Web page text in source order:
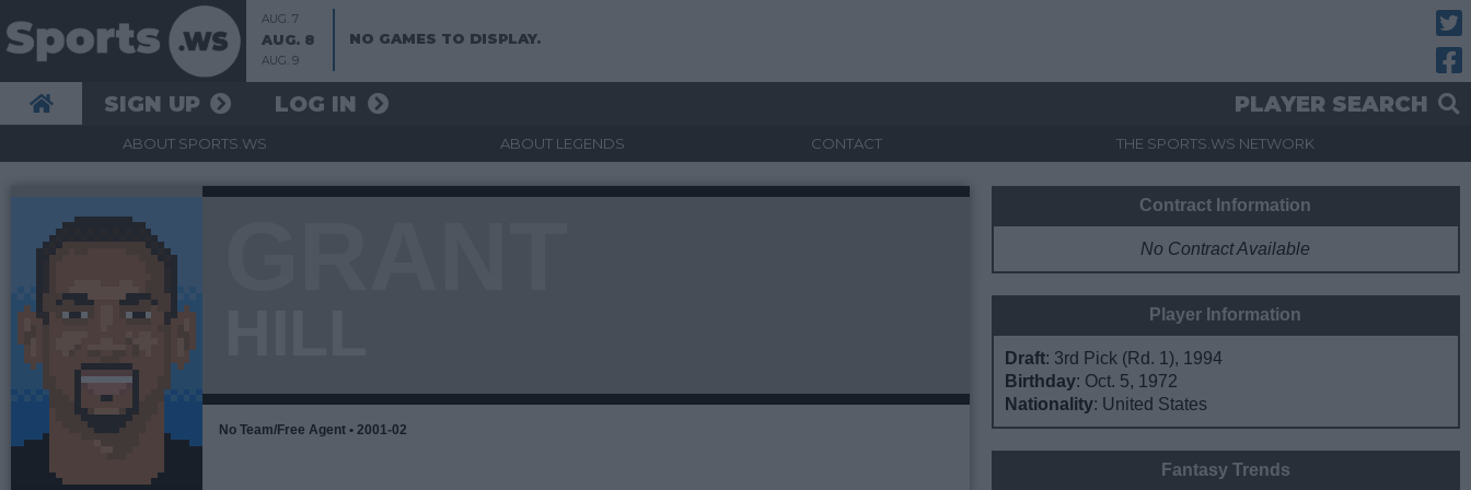
AUG. 7
AUG. 8
AUG. 9
NO GAMES TO DISPLAY.
SIGN UP LOG IN PLAYER SEARCH
ABOUT SPORTS.WS ABOUT LEGENDS CONTACT THE SPORTS.WS NETWORK
No Team/Free Agent • 2001-02
Contract Information
No Contract Available
Player Information
Draft: 3rd Pick (Rd. 1), 1994
Birthday: Oct. 5, 1972
Nationality: United States
Fantasy Trends